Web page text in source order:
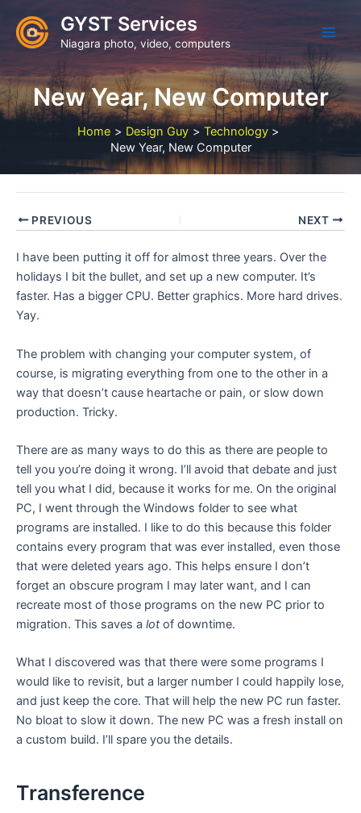
content
GYST Services
Niagara photo, video, computers
New Year, New Computer
Home Design Guy
Technology
New Year, New Computer
PREVIOUS NEXT
I have been putting it off for almost three years. Over the
holidays I bit the bullet, and set up a new computer. It’s
faster. Has a bigger CPU. Better graphics. More hard drives.
Yay.
The problem with changing your computer system, of
course, is migrating everything from one to the other in a
way that doesn’t cause heartache or pain, or slow down
production. Tricky.
There are as many ways to do this as there are people to
tell you you’re doing it wrong. I’ll avoid that debate and just
tell you what I did, because it works for me. On the original
PC, I went through the Windows folder to see what
programs are installed. I like to do this because this folder
contains every program that was ever installed, even those
that were deleted years ago. This helps ensure I don’t
forget an obscure program I may later want, and I can
recreate most of those programs on the new PC prior to
migration. This saves a lotof downtime.
What I discovered was that there were some programs I
would like to revisit, but a larger number I could happily lose,
and just keep the core. That will help the new PC run faster.
No bloat to slow it down. The new PC was a fresh install on
a custom build. I’ll spare you the details.
Transference